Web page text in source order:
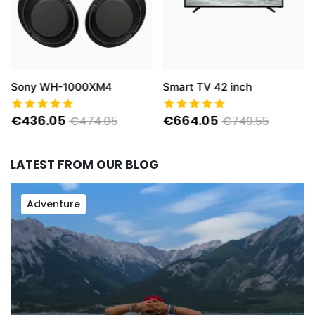
Sony WH-1000XM4
€436.05 €474.05
Smart TV 42 inch
€664.05 €749.55
LATEST FROM OUR BLOG
Adventure